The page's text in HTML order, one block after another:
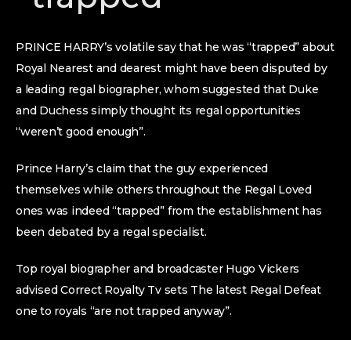
PRINCE HARRY’s volatile say that he was “trapped” about
Royal Nearest and dearest might have been disputed by
a leading regal biographer, whom suggested that Duke
and Duchess simply thought its regal opportunities
“weren’t good enough”.
Prince Harry’s claim that the guy experienced
themselves while others throughout the Regal Loved
ones was indeed “trapped” from the establishment has
been debated by a regal specialist.
Top royal biographer and broadcaster Hugo Vickers
advised Correct Royalty Tv sets The latest Regal Defeat
one to royals “are not trapped anyway”.